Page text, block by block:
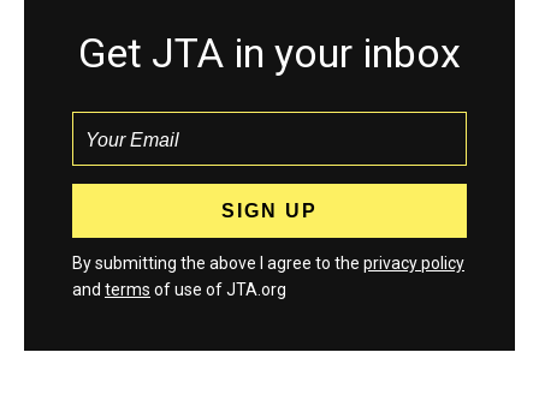
Get JTA in your inbox
By submitting the above I agree to the privacy policy
and terms of use of JTA.org